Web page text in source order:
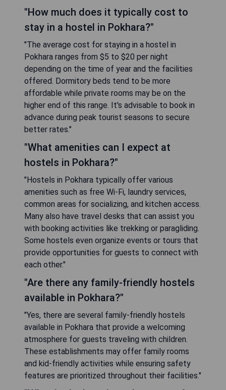
"How much does it typically cost to
stay in a hostel in Pokhara?"
"The average cost for staying in a hostel in
Pokhara ranges from $5 to $20 per night
depending on the time of year and the facilities
offered. Dormitory beds tend to be more
affordable while private rooms may be on the
higher end of this range. It's advisable to book in
advance during peak tourist seasons to secure
better rates."
"What amenities can I expect at
hostels in Pokhara?"
"Hostels in Pokhara typically offer various
amenities such as free Wi-Fi, laundry services,
common areas for socializing, and kitchen access.
Many also have travel desks that can assist you
with booking activities like trekking or paragliding.
Some hostels even organize events or tours that
provide opportunities for guests to connect with
each other."
"Are there any family-friendly hostels
available in Pokhara?"
"Yes, there are several family-friendly hostels
available in Pokhara that provide a welcoming
atmosphere for guests traveling with children.
These establishments may offer family rooms
and kid-friendly activities while ensuring safety
features are prioritized throughout their facilities."